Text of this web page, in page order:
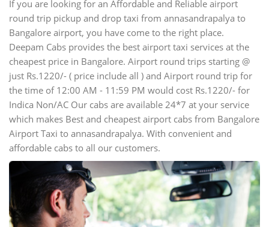
If you are looking for an Affordable and Reliable airport
round trip pickup and drop taxi from annasandrapalya to
Bangalore airport, you have come to the right place.
Deepam Cabs provides the best airport taxi services at the
cheapest price in Bangalore. Airport round trips starting @
just Rs.1220/- ( price include all ) and Airport round trip for
the time of 12:00 AM - 11:59 PM would cost Rs.1220/- for
Indica Non/AC Our cabs are available 24*7 at your service
which makes Best and cheapest airport cabs from Bangalore
Airport Taxi to annasandrapalya. With convenient and
affordable cabs to all our customers.